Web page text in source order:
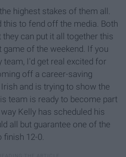
highest stakes of them all.
this to fend off the media. Both
can put it all together this
game of the weekend. If you
team, I'd get real excited for
off a career-saving
and is trying to show the
team is ready to become part
Kelly has scheduled his
all but guarantee one of the
finish 12-0.